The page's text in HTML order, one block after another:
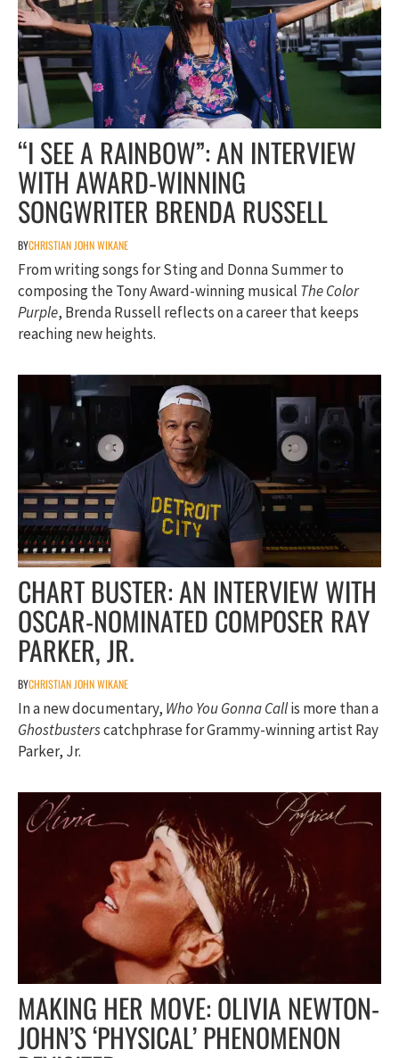
“I SEE A RAINBOW”: AN INTERVIEW
WITH AWARD-WINNING
SONGWRITER BRENDA RUSSELL
BYCHRISTIAN JOHN WIKANE
From writing songs for Sting and Donna Summer to
composing the Tony Award-winning musical The Color
Purple, Brenda Russell reflects on a career that keeps
reaching new heights.
CHART BUSTER: AN INTERVIEW WITH
OSCAR-NOMINATED COMPOSER RAY
PARKER, JR.
BYCHRISTIAN JOHN WIKANE
In a new documentary, Who You Gonna Callis more than a
Ghostbusterscatchphrase for Grammy-winning artist Ray
Parker, Jr.
MAKING HER MOVE: OLIVIA NEWTON-
JOHN’S ‘PHYSICAL’ PHENOMENON